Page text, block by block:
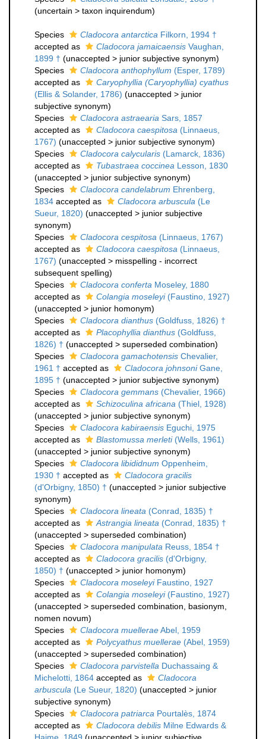
(uncertain > taxon inquirendum)
Species Cladocora antarctica Filkorn, 1994 †
accepted as
Cladocora jamaicaensis Vaughan,
1899 † (unaccepted > junior subjective synonym)
Species
Cladocora anthophyllum (Esper, 1789)
accepted as
Caryophyllia (Caryophyllia) cyathus
(Ellis & Solander, 1786) (unaccepted > junior
subjective synonym)
Species
Cladocora astraearia Sars, 1857
accepted as
Cladocora caespitosa (Linnaeus,
1767) (unaccepted > junior subjective synonym)
Species
Cladocora calycularis (Lamarck, 1836)
accepted as
Tubastraea coccinea Lesson, 1830
(unaccepted > junior subjective synonym)
Species
Cladocora candelabrum Ehrenberg,
1834 accepted as Cladocora arbuscula (Le
Sueur, 1820) (unaccepted > junior subjective
synonym)
Species
Cladocora cespitosa (Linnaeus, 1767)
accepted as
Cladocora caespitosa (Linnaeus,
1767) (unaccepted > misspelling - incorrect
subsequent spelling)
Species
Cladocora conferta Moseley, 1880
accepted as
Colangia moseleyi(Faustino, 1927)
(unaccepted > junior homonym)
Species
Cladocora dianthus (Goldfuss, 1826) †
accepted as
Placophyllia dianthus (Goldfuss,
1826) † (unaccepted > superseded combination)
Species
Cladocora gamachotensis Chevalier,
1961 † accepted as Cladocora johnsoniGane,
1895 † (unaccepted > junior subjective synonym)
Species
Cladocora gemmans (Chevalier, 1966)
accepted as
Schizoculina africana (Thiel, 1928)
(unaccepted > junior subjective synonym)
Species
Cladocora kabiraensis Eguchi, 1975
accepted as
Blastomussa merleti(Wells, 1961)
(unaccepted > junior subjective synonym)
Species
Cladocora libididnum Oppenheim,
1930 † accepted as
Cladocora gracilis
(d'Orbigny, 1850) † (unaccepted > junior subjective
synonym)
Species
Cladocora lineata (Conrad, 1835) †
accepted as
Astrangia lineata (Conrad, 1835) †
(unaccepted > superseded combination)
Species
Cladocora manipulata Reuss, 1854 †
accepted as
Cladocora gracilis (d'Orbigny,
1850) † (unaccepted > junior homonym)
Species
Cladocora moseleyiFaustino, 1927
accepted as
Colangia moseleyi(Faustino, 1927)
(unaccepted > superseded combination , basionym,
nomen novum)
Species
Cladocora muelleraeAbel, 1959
accepted as
Polycyathus muellerae (Abel, 1959)
(unaccepted > superseded combination)
Species
Cladocora parvistella Duchassaing &
Michelotti, 1864 accepted as
Cladocora
arbuscula (Le Sueur, 1820) (unaccepted > junior
subjective synonym)
Species
Cladocora patriarca Pourtalès, 1874
accepted as
Cladocora debilis Milne Edwards &